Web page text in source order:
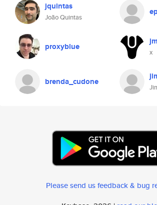
jquintas
João Quintas
proxyblue
x
brenda_cudone
Please send us feedback & bug